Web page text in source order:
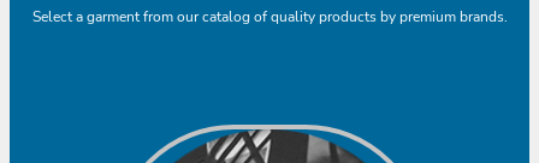
Select a garment from our catalog of quality products by premium brands.